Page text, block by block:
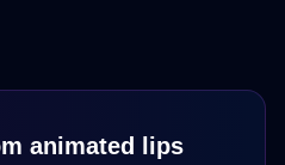
animated lips